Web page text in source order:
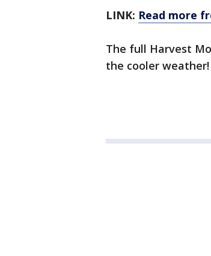
LINK: Read more
The full Harvest
the cooler weather!